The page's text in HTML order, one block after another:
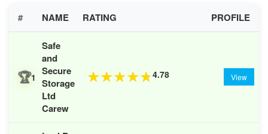
# NAME RATING PROFILE
🏆1
Safe
and
Secure
Storage
Ltd
Carew
★★★★★4.78 View